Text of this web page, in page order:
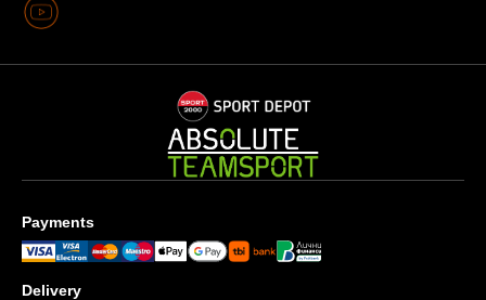
Payments
Delivery